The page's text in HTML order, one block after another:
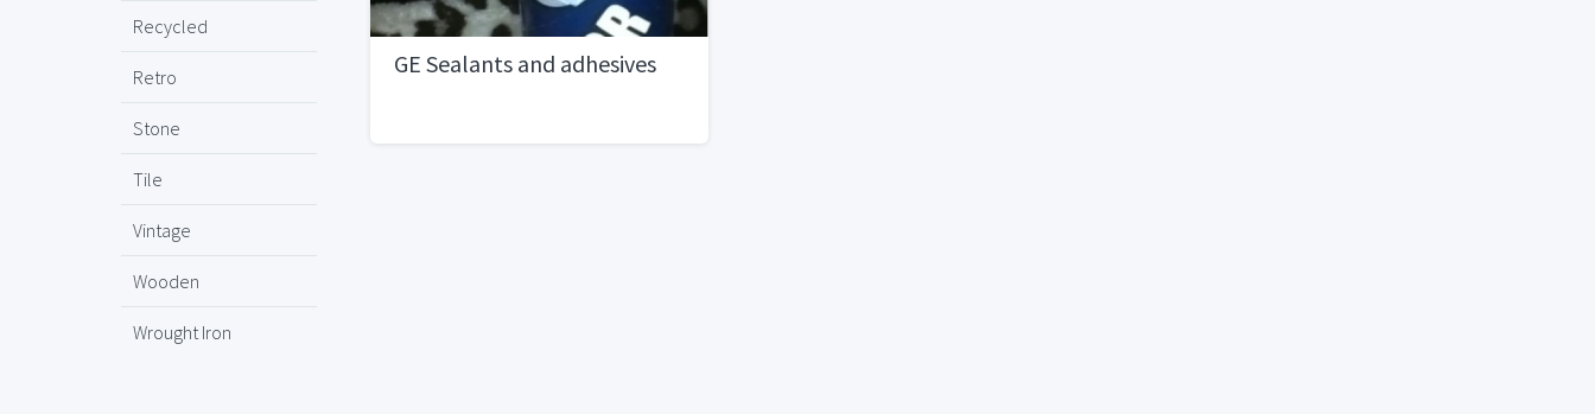
Recycled
Retro
Stone
Tile
Vintage
Wooden
Wrought Iron
GE Sealants and adhesives